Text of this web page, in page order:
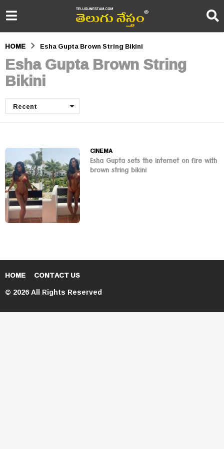
HOME Esha Gupta Brown String Bikini
Esha Gupta Brown String
Bikini
Recent
CINEMA
Esha Gupta sets the internet on fire with
brown string bikini
HOME CONTACT US
© 2026 All Rights Reserved